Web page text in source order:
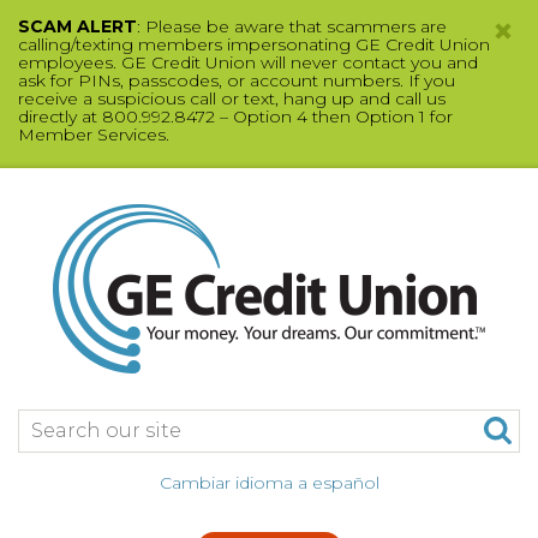
SCAM ALERT: Please be aware that scammers are
calling/texting members impersonating GE Credit Union
employees. GE Credit Union will never contact you and
ask for PINs, passcodes, or account numbers. If you
receive a suspicious call or text, hang up and call us
directly at 800.992.8472 – Option 4 then Option 1 for
Member Services.
content
Search:
Cambiar idioma a español